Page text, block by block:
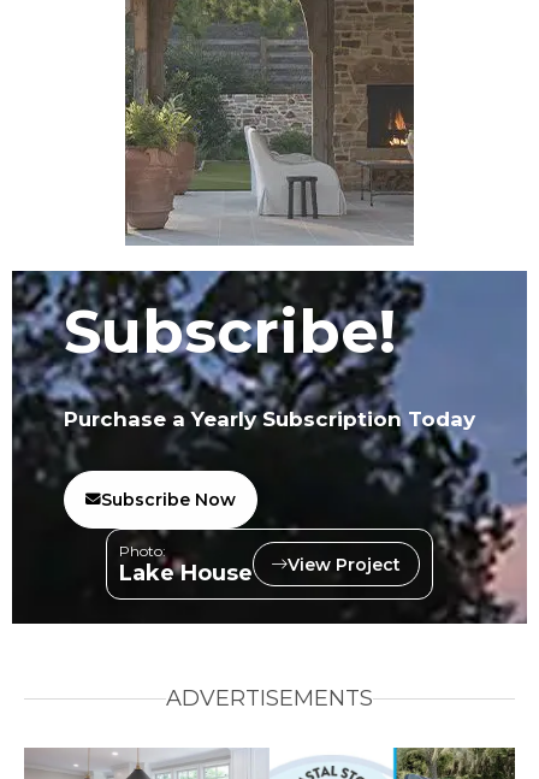
Subscribe!
Purchase a Yearly Subscription Today
Subscribe Now
Photo:
Lake House View Project
ADVERTISEMENTS